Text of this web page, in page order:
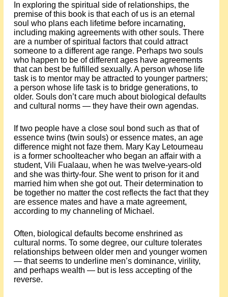
In exploring the spiritual side of relationships, the
premise of this book is that each of us is an eternal
soul who plans each lifetime before incarnating,
including making agreements with other souls. There
are a number of spiritual factors that could attract
someone to a different age range. Perhaps two souls
who happen to be of different ages have agreements
that can best be fulfilled sexually. A person whose life
task is to mentor may be attracted to younger partners;
a person whose life task is to bridge generations, to
older. Souls don’t care much about biological defaults
and cultural norms — they have their own agendas.
If two people have a close soul bond such as that of
essence twins (twin souls) or essence mates, an age
difference might not faze them. Mary Kay Letourneau
is a former schoolteacher who began an affair with a
student, Vili Fualaau, when he was twelve-years-old
and she was thirty-four. She went to prison for it and
married him when she got out. Their determination to
be together no matter the cost reflects the fact that they
are essence mates and have a mate agreement,
according to my channeling of Michael.
Often, biological defaults become enshrined as
cultural norms. To some degree, our culture tolerates
relationships between older men and younger women
— that seems to underline men’s dominance, virility,
and perhaps wealth — but is less accepting of the
reverse.